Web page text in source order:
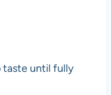
taste until fully